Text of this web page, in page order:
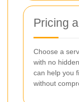
Pricing
Choose a
with no
can help you
without